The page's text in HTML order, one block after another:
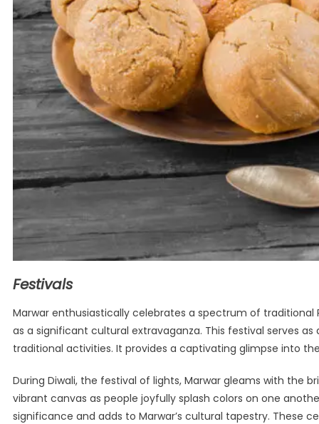
Festivals
Marwar enthusiastically celebrates a spectrum of traditional
as a significant cultural extravaganza. This festival serves
traditional activities. It provides a captivating glimpse into
During Diwali, the festival of lights, Marwar gleams with the
vibrant canvas as people joyfully splash colors on one
significance and adds to Marwar’s cultural tapestry. These